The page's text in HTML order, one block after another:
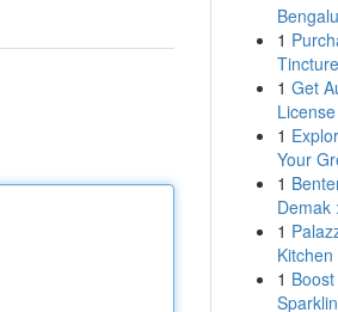
1
1 Get
1
Your
1
Demak
1
1